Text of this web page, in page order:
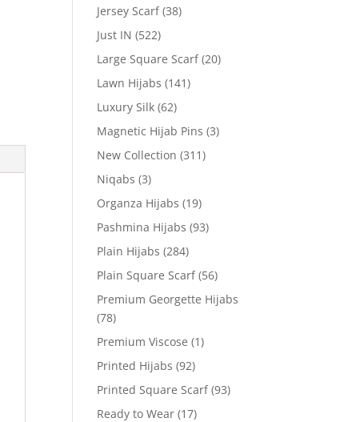
Jersey Scarf (38)
Just IN (522)
Large Square Scarf (20)
Lawn Hijabs (141)
Luxury Silk (62)
Magnetic Hijab Pins (3)
New Collection (311)
Niqabs (3)
Organza Hijabs (19)
Pashmina Hijabs (93)
Plain Hijabs (284)
Plain Square Scarf (56)
Premium Georgette Hijabs
(78)
Premium Viscose (1)
Printed Hijabs (92)
Printed Square Scarf (93)
Ready to Wear (17)